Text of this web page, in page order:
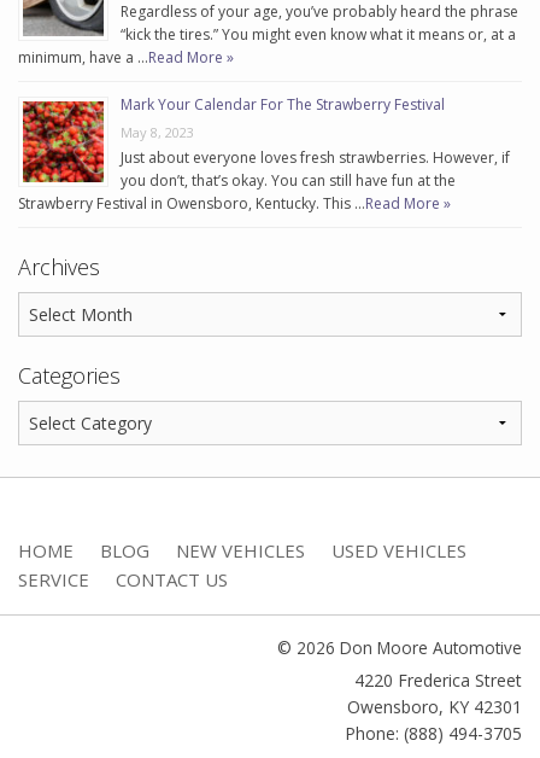
Regardless of your age, you’ve probably heard the phrase
“kick the tires.” You might even know what it means or, at a
minimum, have a …Read More »
Mark Your Calendar For The Strawberry Festival
May 8, 2023
Just about everyone loves fresh strawberries. However, if
you don’t, that’s okay. You can still have fun at the
Strawberry Festival in Owensboro, Kentucky. This …Read More »
Archives
Categories
HOME BLOG NEW VEHICLES
USED VEHICLES
SERVICE
CONTACT US
© 2026 Don Moore Automotive
4220 Frederica Street
Owensboro, KY 42301
Phone: (888) 494-3705